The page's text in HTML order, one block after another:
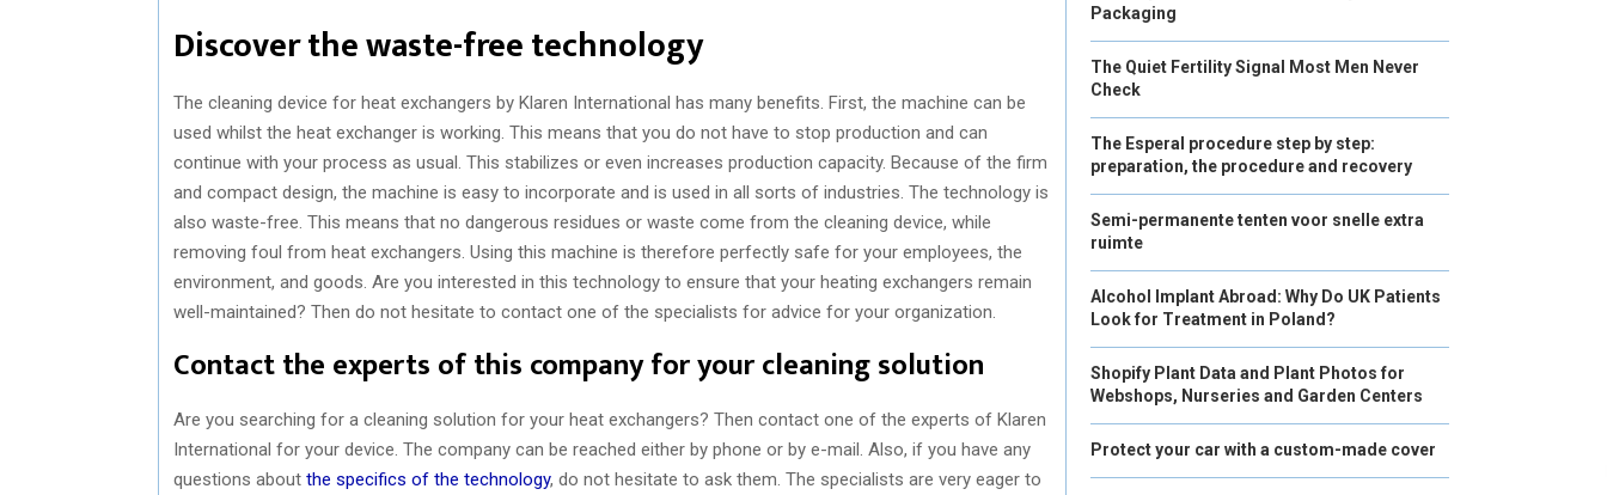
Discover the waste-free technology
The cleaning device for heat exchangers by Klaren International has many benefits. First, the machine can be
used whilst the heat exchanger is working. This means that you do not have to stop production and can
continue with your process as usual. This stabilizes or even increases production capacity. Because of the firm
and compact design, the machine is easy to incorporate and is used in all sorts of industries. The technology is
also waste-free. This means that no dangerous residues or waste come from the cleaning device, while
removing foul from heat exchangers. Using this machine is therefore perfectly safe for your employees, the
environment, and goods. Are you interested in this technology to ensure that your heating exchangers remain
well-maintained? Then do not hesitate to contact one of the specialists for advice for your organization.
Contact the experts of this company for your cleaning solution
Are you searching for a cleaning solution for your heat exchangers? Then contact one of the experts of Klaren
International for your device. The company can be reached either by phone or by e-mail. Also, if you have any
questions about the specifics of the technology, do not hesitate to ask them. The specialists are very eager to
Packaging
The Quiet Fertility Signal Most Men Never
Check
The Esperal procedure step by step:
preparation, the procedure and recovery
Semi-permanente tenten voor snelle extra
ruimte
Alcohol Implant Abroad: Why Do UK Patients
Look for Treatment in Poland?
Shopify Plant Data and Plant Photos for
Webshops, Nurseries and Garden Centers
Protect your car with a custom-made cover